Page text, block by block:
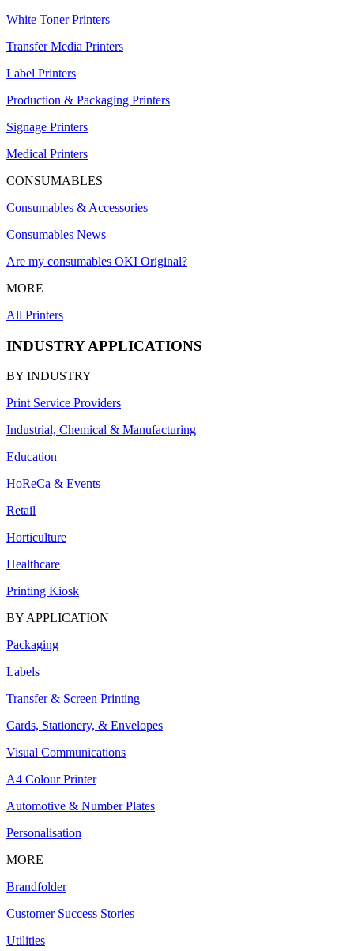
White Toner Printers
Transfer Media Printers
Label Printers
Production & Packaging Printers
Signage Printers
Medical Printers
CONSUMABLES
Consumables & Accessories
Consumables News
Are my consumables OKI Original?
MORE
All Printers
INDUSTRY APPLICATIONS
BY INDUSTRY
Print Service Providers
Industrial, Chemical & Manufacturing
Education
HoReCa & Events
Retail
Horticulture
Healthcare
Printing Kiosk
BY APPLICATION
Packaging
Labels
Transfer & Screen Printing
Cards, Stationery, & Envelopes
Visual Communications
A4 Colour Printer
Automotive & Number Plates
Personalisation
MORE
Brandfolder
Customer Success Stories
Utilities